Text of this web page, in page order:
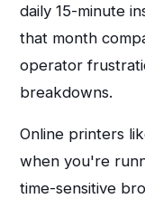
daily 15-minute
that month
operator
breakdowns.
Online printers
when you're
time-sensitive